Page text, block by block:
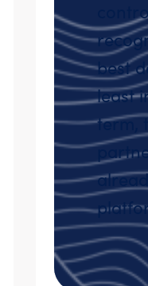
best
least
term,